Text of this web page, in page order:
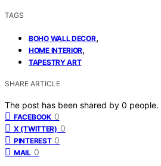
TAGS
BOHO WALL DECOR,
HOME INTERIOR,
TAPESTRY ART
SHARE ARTICLE
The post has been shared by 0 people.
FACEBOOK 0
X (TWITTER) 0
PINTEREST 0
MAIL 0